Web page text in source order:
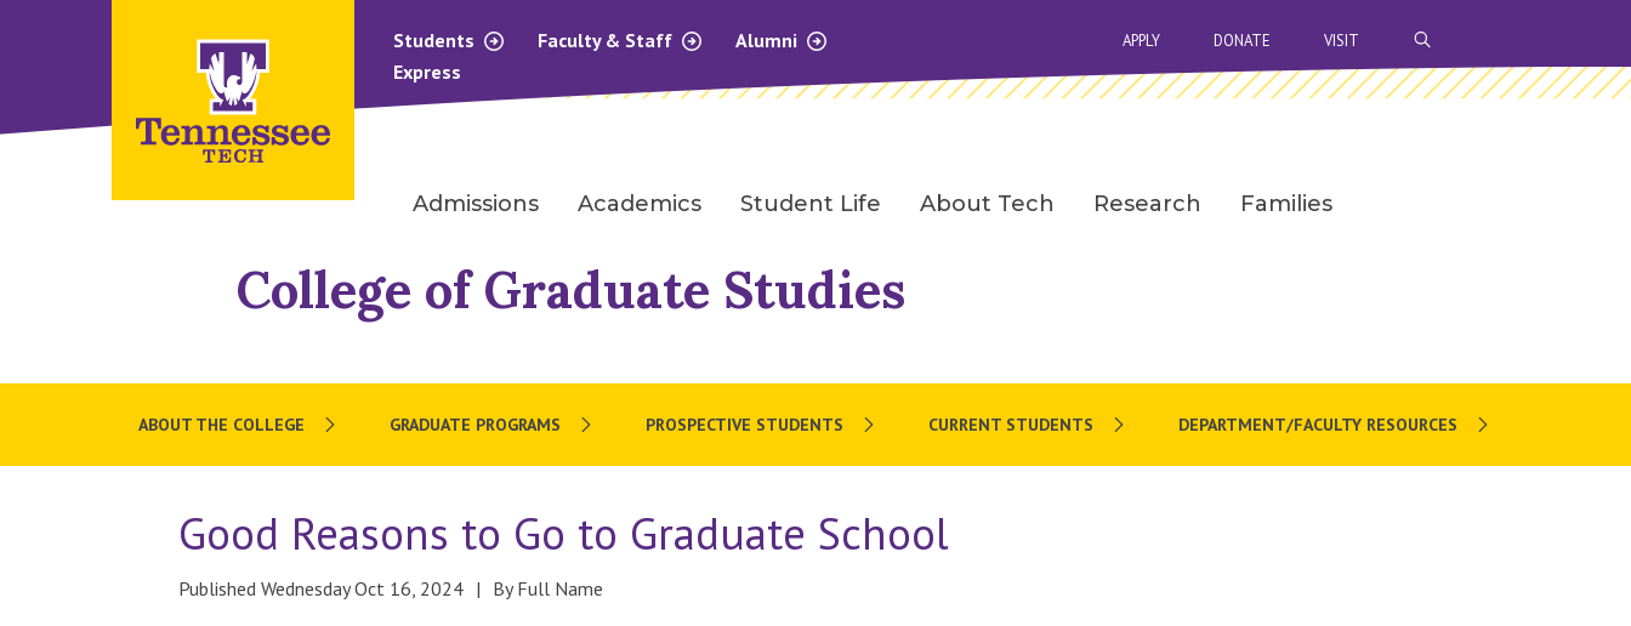
Students Faculty & Staff
Alumni
Express
APPLY DONATE VISIT
Admissions Academics Student Life About Tech Research Families
College of Graduate Studies
ABOUT THE COLLEGE GRADUATE PROGRAMS PROSPECTIVE STUDENTS CURRENT STUDENTS DEPARTMENT/FACULTY RESOURCES
Good Reasons to Go to Graduate School
Published Wednesday Oct 16, 2024 By Full Name